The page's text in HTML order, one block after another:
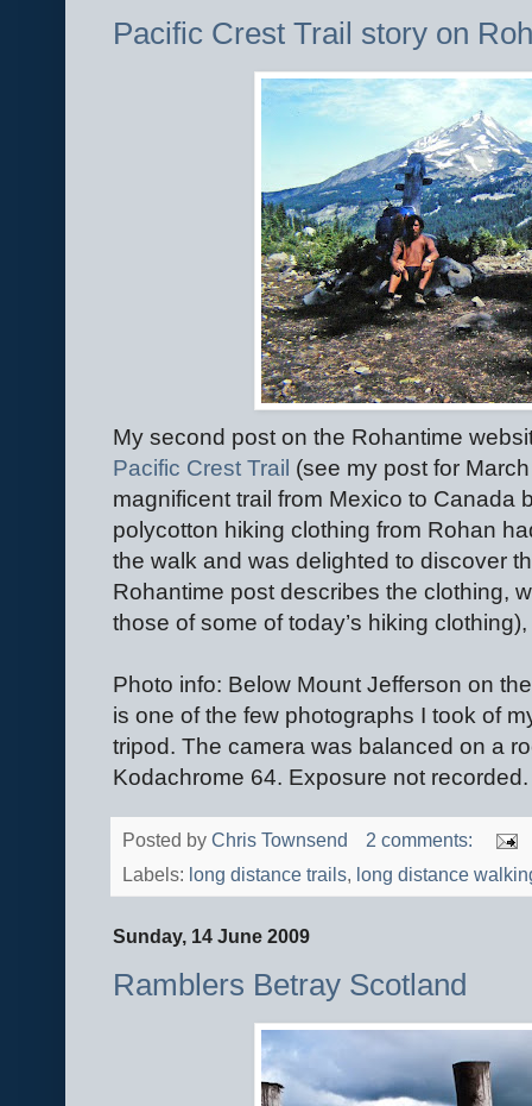
Pacific Crest Trail story on
My second post on the Rohantime
Pacific Crest Trail (see my post for
magnificent trail from Mexico to Canada
polycotton hiking clothing from Rohan
the walk and was delighted to discover
Rohantime post describes the clothing,
those of some of today’s hiking
Photo info: Below Mount Jefferson on
is one of the few photographs I took of
tripod. The camera was balanced on a
Kodachrome 64. Exposure not recorded.
Posted by Chris Townsend
2 comments:
Labels: long distance trails, long distance
Sunday, 14 June 2009
Ramblers Betray Scotland